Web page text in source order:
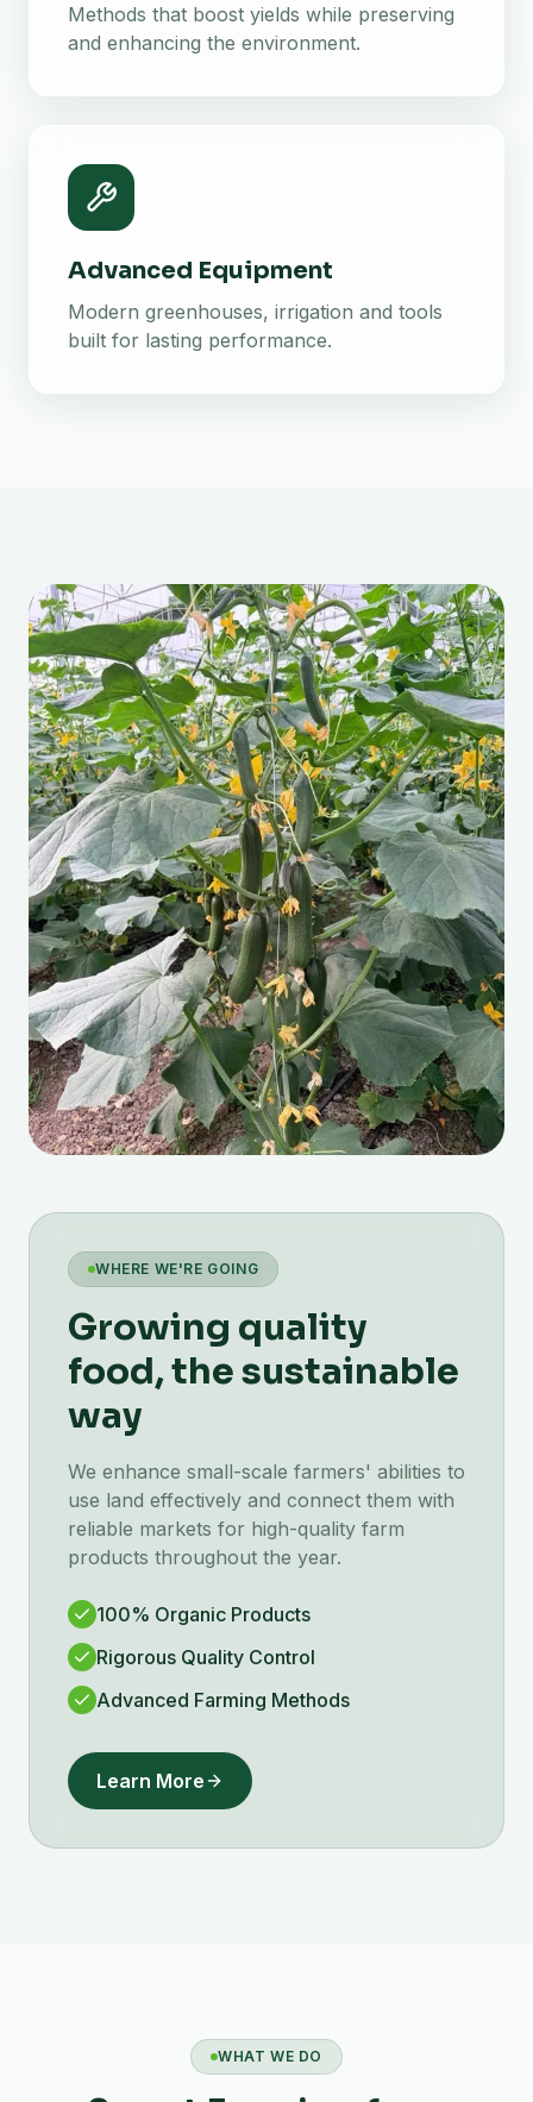
Methods that boost yields while preserving
and enhancing the environment.
Advanced Equipment
Modern greenhouses, irrigation and tools
built for lasting performance.
WHERE WE'RE GOING
Growing quality
food, the sustainable
way
We enhance small-scale farmers' abilities to
use land effectively and connect them with
reliable markets for high-quality farm
products throughout the year.
100% Organic Products
Rigorous Quality Control
Advanced Farming Methods
Learn More
WHAT WE DO